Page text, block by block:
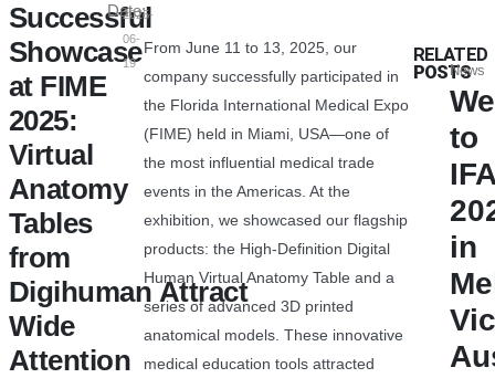
Successful
Showcase
at FIME
2025:
Virtual
Anatomy
Tables
from
Digihuman Attract
Wide
Attention
Date:
2025-
06-
19
From June 11 to 13, 2025, our
company successfully participated in
the Florida International Medical Expo
(FIME) held in Miami, USA—one of
the most influential medical trade
events in the Americas. At the
exhibition, we showcased our flagship
products: the High-Definition Digital
Human Virtual Anatomy Table and a
series of advanced 3D printed
anatomical models. These innovative
medical education tools attracted
RELATED
POSTS
News
to
in